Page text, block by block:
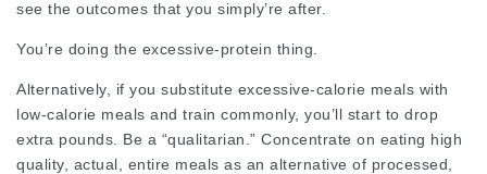
see the outcomes that you simply’re after.
You’re doing the excessive-protein thing.
Alternatively, if you substitute excessive-calorie meals with
low-calorie meals and train commonly, you’ll start to drop
extra pounds. Be a “qualitarian .” Concentrate on eating high
quality, actual, entire meals as an alternative of processed,